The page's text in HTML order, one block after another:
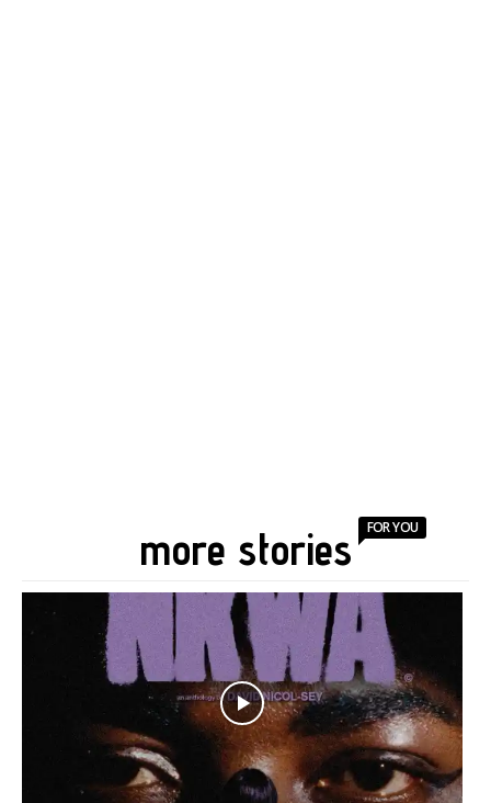
more stories FOR YOU